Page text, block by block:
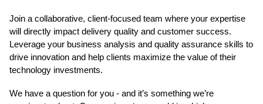
Join a collaborative, client-focused team where your expertise
will directly impact delivery quality and customer success.
Leverage your business analysis and quality assurance skills to
drive innovation and help clients maximize the value of their
technology investments.
We have a question for you - and it’s something we’re